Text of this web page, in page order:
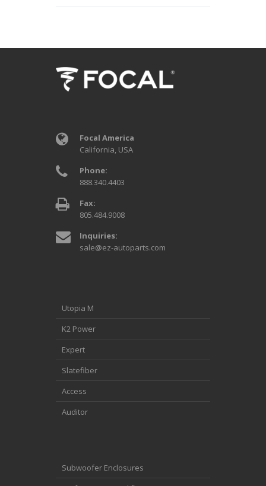
Focal America
California, USA
Phone:
888.340.4403
Fax:
805.484.9008
Inquiries:
sale@ez-autoparts.com
Utopia M
K2 Power
Expert
Slatefiber
Access
Auditor
Subwoofer Enclosures